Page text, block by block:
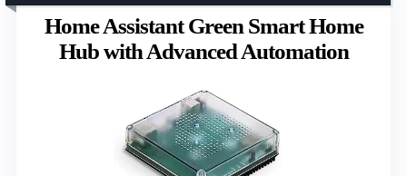
Home Assistant Green Smart Home
Hub with Advanced Automation